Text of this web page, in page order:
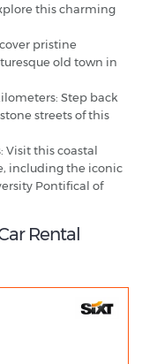
this charming
pristine
old town in
Step back
streets of this
this coastal
including the iconic
Pontifical of
Rental